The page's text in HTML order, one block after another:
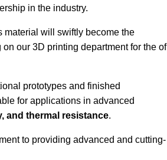
in the industry.
material will swiftly become the
our 3D printing department for the of
prototypes and finished
for applications in advanced
and thermal resistance.
to providing advanced and cutting-